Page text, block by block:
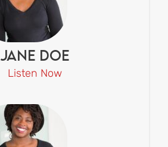
Jane Doe
Listen Now